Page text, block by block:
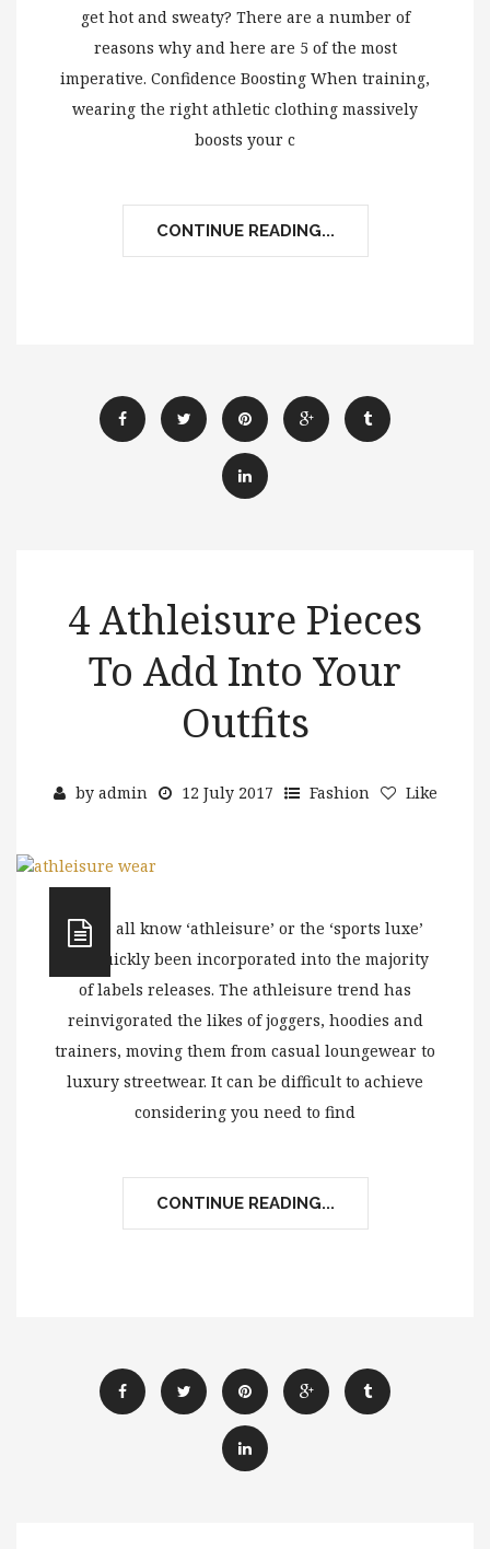
get hot and sweaty? There are a number of
reasons why and here are 5 of the most
imperative. Confidence Boosting When training,
wearing the right athletic clothing massively
boosts your c
CONTINUE READING...
4 Athleisure Pieces
To Add Into Your
Outfits
by admin 12 July 2017 Fashion Like
As we all know ‘athleisure’ or the ‘sports luxe’
has quickly been incorporated into the majority
of labels releases. The athleisure trend has
reinvigorated the likes of joggers, hoodies and
trainers, moving them from casual loungewear to
luxury streetwear. It can be difficult to achieve
considering you need to find
CONTINUE READING...